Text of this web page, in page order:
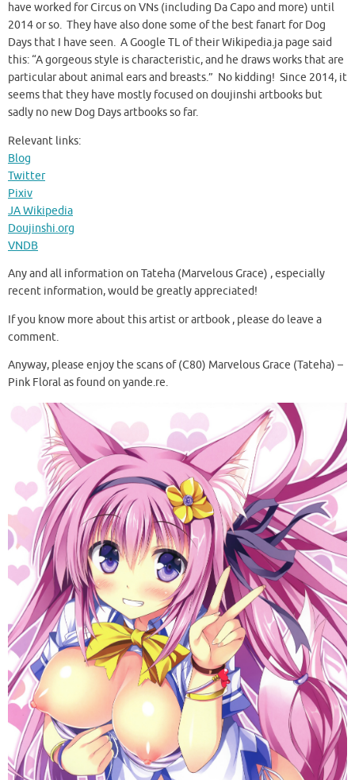
have worked for Circus on VNs (including Da Capo and more) until
2014 or so. They have also done some of the best fanart for Dog
Days that I have seen. A Google TL of their Wikipedia.ja page said
this: “A gorgeous style is characteristic, and he draws works that are
particular about animal ears and breasts.” No kidding! Since 2014, it
seems that they have mostly focused on doujinshi artbooks but
sadly no new Dog Days artbooks so far.
Relevant links:
Blog
Twitter
Pixiv
JA Wikipedia
Doujinshi.org
VNDB
Any and all information on Tateha (Marvelous Grace) , especially
recent information, would be greatly appreciated!
If you know more about this artist or artbook , please do leave a
comment.
Anyway, please enjoy the scans of (C80) Marvelous Grace (Tateha) –
Pink Floral as found on yande.re.